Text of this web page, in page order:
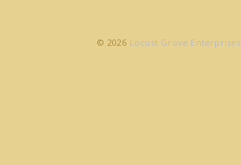
© 2026 Locust Grove Enterprises